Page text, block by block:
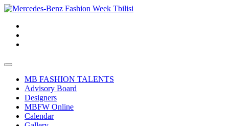
MB FASHION TALENTS
Advisory Board
Designers
MBFW Online
Calendar